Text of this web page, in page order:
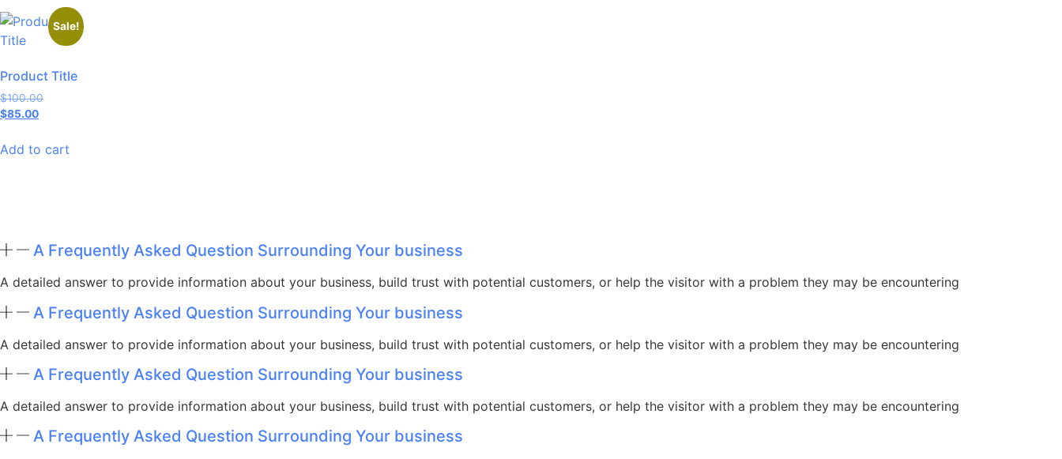
Sale!
Product Title
$100.00
$85.00
Add to cart
A Frequently Asked Question Surrounding Your business
A detailed answer to provide information about your business, build trust with potential customers, or help the visitor with a problem they may be encountering
A Frequently Asked Question Surrounding Your business
A detailed answer to provide information about your business, build trust with potential customers, or help the visitor with a problem they may be encountering
A Frequently Asked Question Surrounding Your business
A detailed answer to provide information about your business, build trust with potential customers, or help the visitor with a problem they may be encountering
A Frequently Asked Question Surrounding Your business